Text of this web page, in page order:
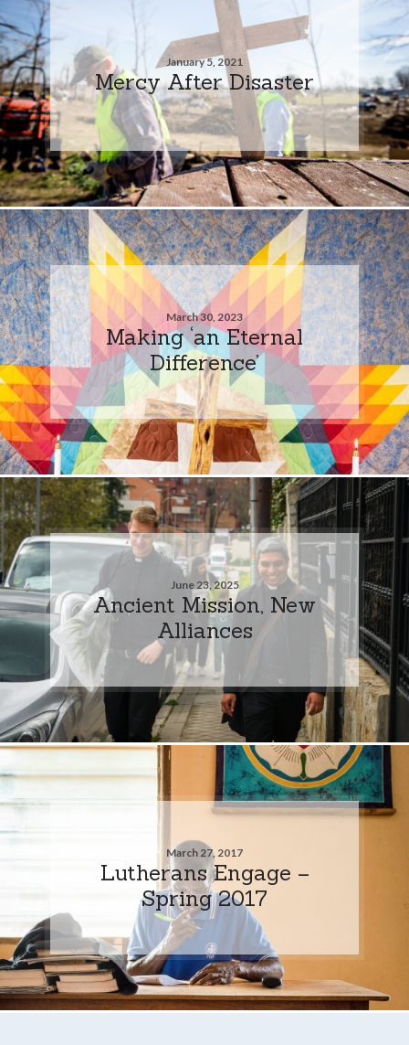
January 5, 2021
Mercy After Disaster
March 30, 2023
Making ‘an Eternal
Difference’
June 23, 2025
Ancient Mission, New
Alliances
March 27, 2017
Lutherans Engage –
Spring 2017